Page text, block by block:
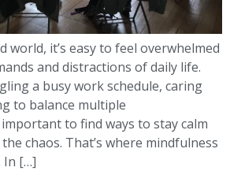
world, it’s easy to feel overwhelmed
and distractions of daily life.
a busy work schedule, caring
to balance multiple
to find ways to stay calm
chaos. That’s where mindfulness
In […]